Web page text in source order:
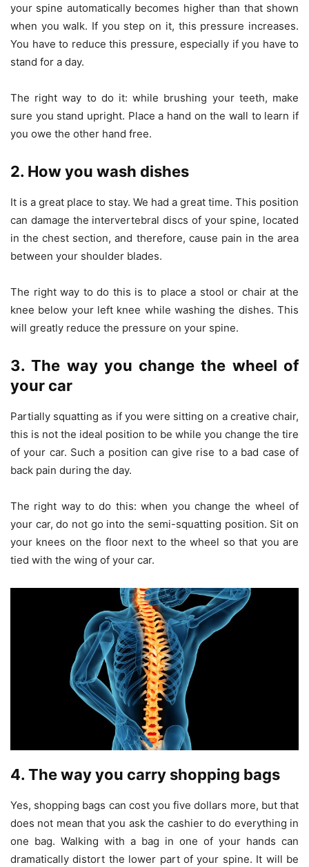
your spine automatically becomes higher than that shown
when you walk. If you step on it, this pressure increases.
You have to reduce this pressure, especially if you have to
stand for a day.
The right way to do it: while brushing your teeth, make
sure you stand upright. Place a hand on the wall to learn if
you owe the other hand free.
2. How you wash dishes
It is a great place to stay. We had a great time. This position
can damage the intervertebral discs of your spine, located
in the chest section, and therefore, cause pain in the area
between your shoulder blades.
The right way to do this is to place a stool or chair at the
knee below your left knee while washing the dishes. This
will greatly reduce the pressure on your spine.
3. The way you change the wheel of
your car
Partially squatting as if you were sitting on a creative chair,
this is not the ideal position to be while you change the tire
of your car. Such a position can give rise to a bad case of
back pain during the day.
The right way to do this: when you change the wheel of
your car, do not go into the semi-squatting position. Sit on
your knees on the floor next to the wheel so that you are
tied with the wing of your car.
4. The way you carry shopping bags
Yes, shopping bags can cost you five dollars more, but that
does not mean that you ask the cashier to do everything in
one bag. Walking with a bag in one of your hands can
dramatically distort the lower part of your spine. It will be